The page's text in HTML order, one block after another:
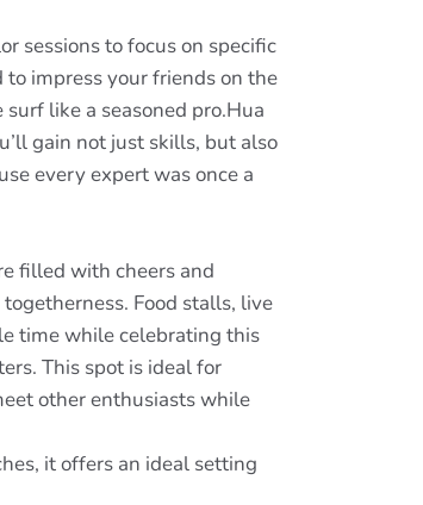
sessions to focus on specific
impress your friends on the
like a seasoned pro.Hua
gain not just skills, but also
every expert was once a
filled with cheers and
Food stalls, live
time while celebrating this
This spot is ideal for
other enthusiasts while
it offers an ideal setting